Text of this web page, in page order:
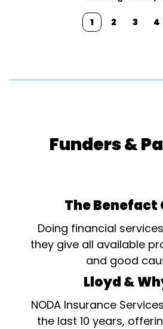
1 2 3 4
Funders &
The Benefact
Doing financial
they give all available
and good
Lloyd &
NODA Insurance
the last 10 years,